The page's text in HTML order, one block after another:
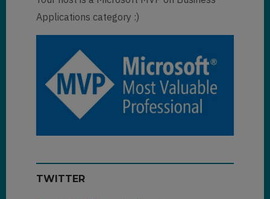
Applications category :)
TWITTER